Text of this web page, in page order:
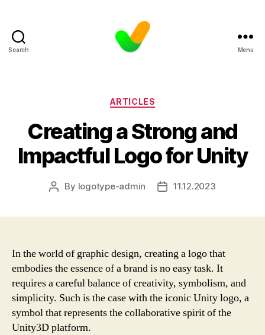
Search Menu
Categories
ARTICLES
Creating a Strong and
Impactful Logo for Unity
Post
By logotype-admin
Post11.12.2023
In the world of graphic design, creating a logo that
embodies the essence of a brand is no easy task. It
requires a careful balance of creativity, symbolism, and
simplicity. Such is the case with the iconic Unity logo, a
symbol that represents the collaborative spirit of the
Unity3D platform.